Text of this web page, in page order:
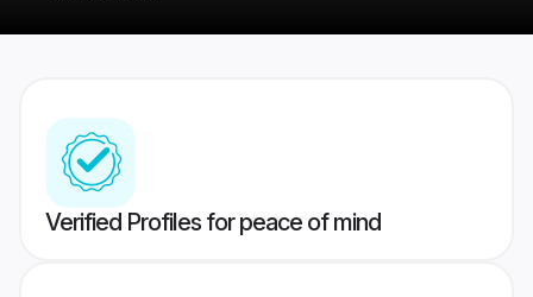
Verified Profiles for peace of mind